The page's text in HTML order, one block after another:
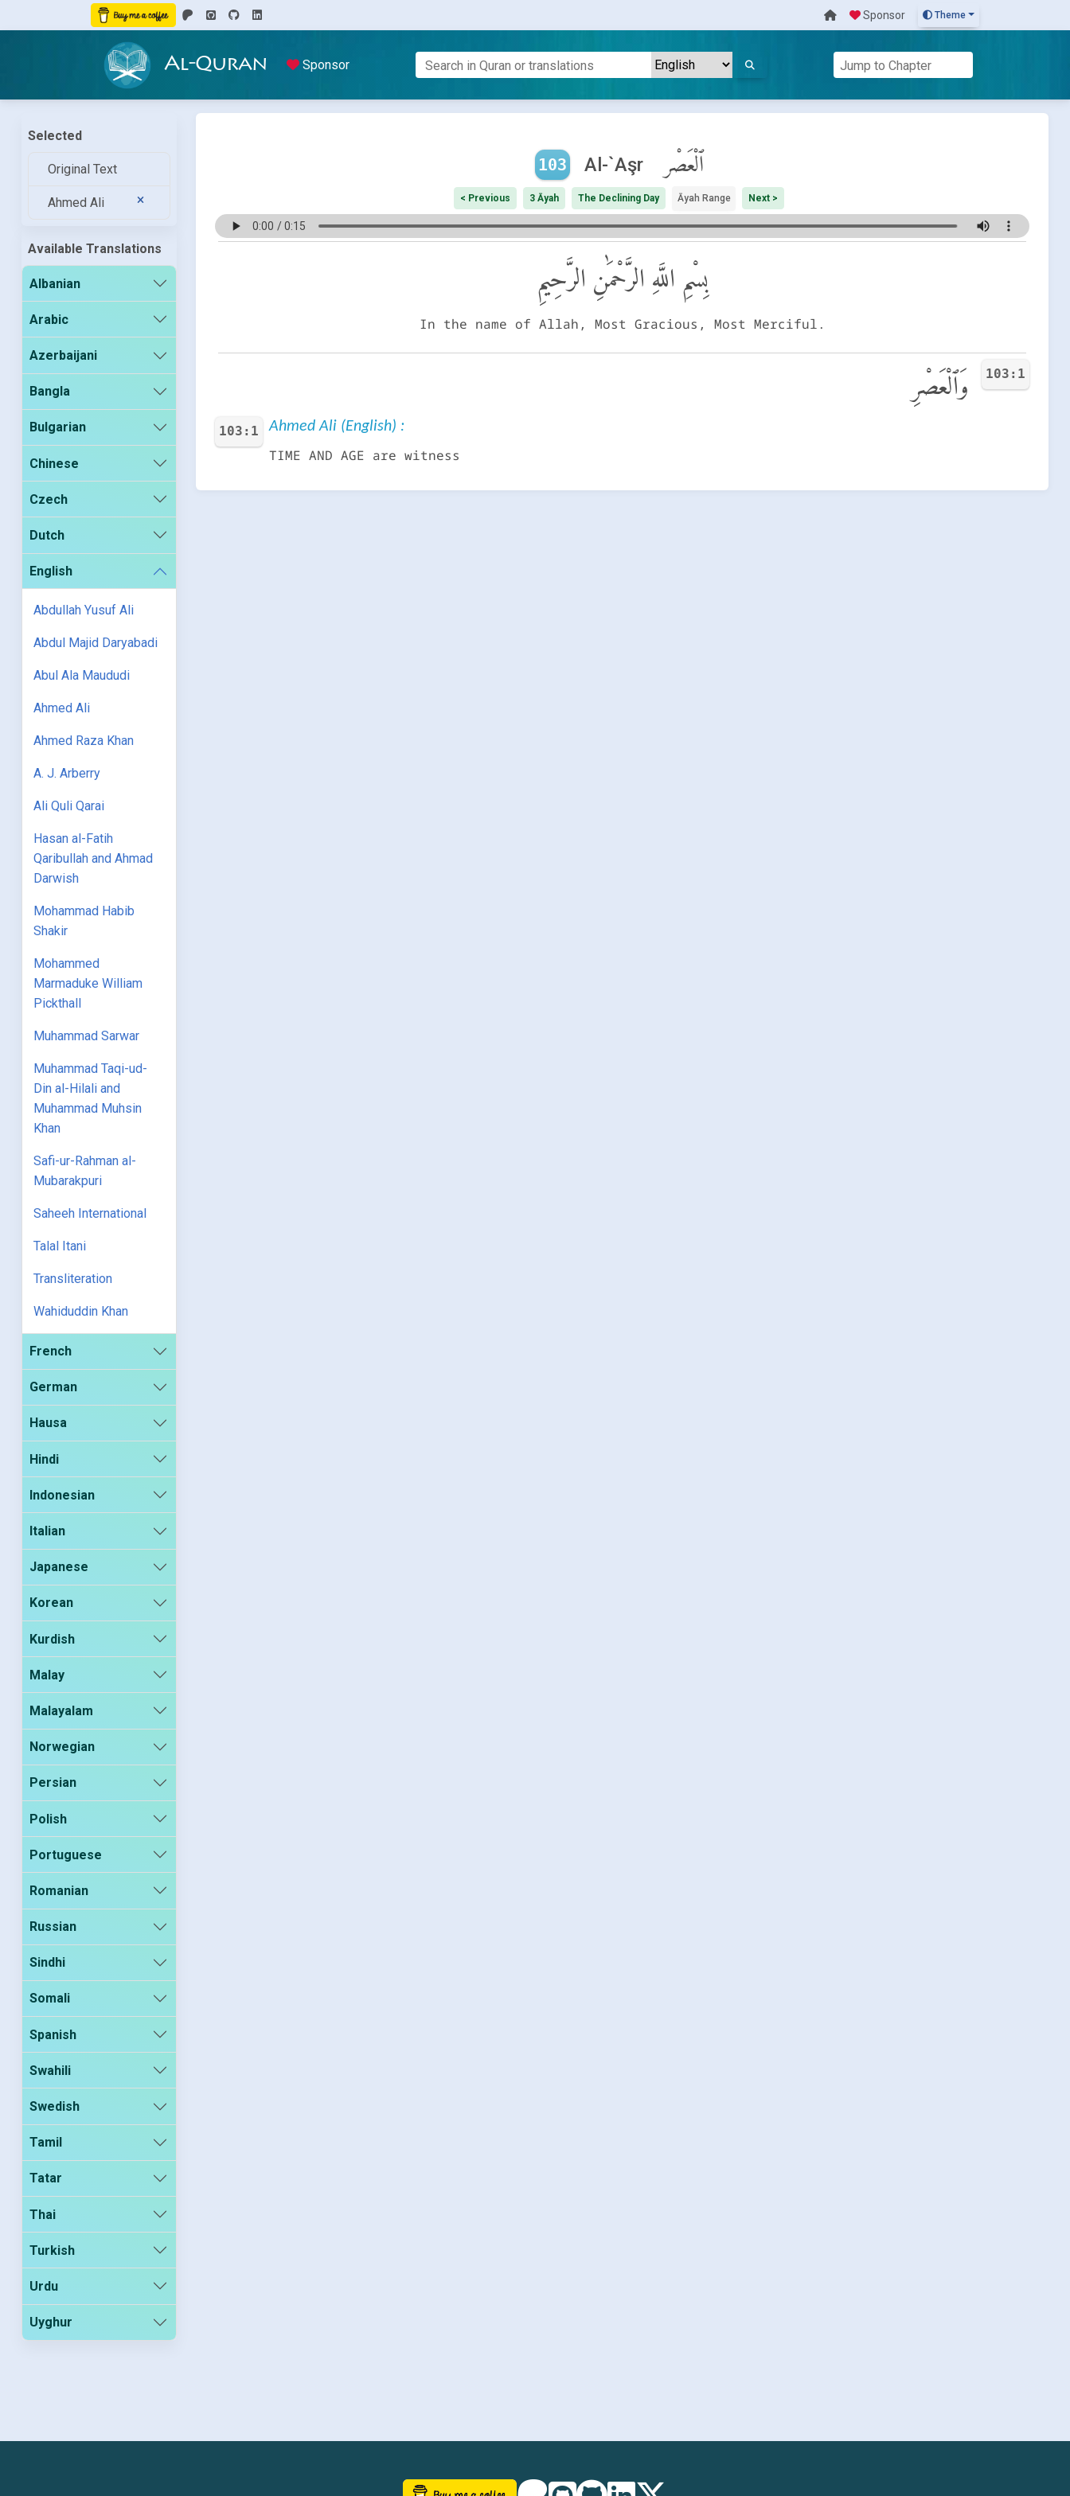
Sponsor Theme
Al-Quran Sponsor
Selected
Original Text
Ahmed Ali
Available Translations
Albanian
Arabic
Azerbaijani
Bangla
Bulgarian
Chinese
Czech
Dutch
English
Abdullah Yusuf Ali
Abdul Majid Daryabadi
Abul Ala Maududi
Ahmed Ali
Ahmed Raza Khan
A. J. Arberry
Ali Quli Qarai
Hasan al-Fatih
Qaribullah and Ahmad
Darwish
Mohammad Habib
Shakir
Mohammed
Marmaduke William
Pickthall
Muhammad Sarwar
Muhammad Taqi-ud-
Din al-Hilali and
Muhammad Muhsin
Khan
Safi-ur-Rahman al-
Mubarakpuri
Saheeh International
Talal Itani
Transliteration
Wahiduddin Khan
French
German
Hausa
Hindi
Indonesian
Italian
Japanese
Korean
Kurdish
Malay
Malayalam
Norwegian
Persian
Polish
Portuguese
Romanian
Russian
Sindhi
Somali
Spanish
Swahili
Swedish
Tamil
Tatar
Thai
Turkish
Urdu
Uyghur
103 Al-`Aşr ٱلْعَصْر
< Previous 3 Āyah The Declining Day Āyah Range Next >
بِسْمِ اللَّهِ الرَّحْمَٰنِ الرَّحِيمِ
In the name of Allah, Most Gracious, Most Merciful.
103:1 وَٱلْعَصْرِ
103:1 Ahmed Ali (English) :
TIME AND AGE are witness